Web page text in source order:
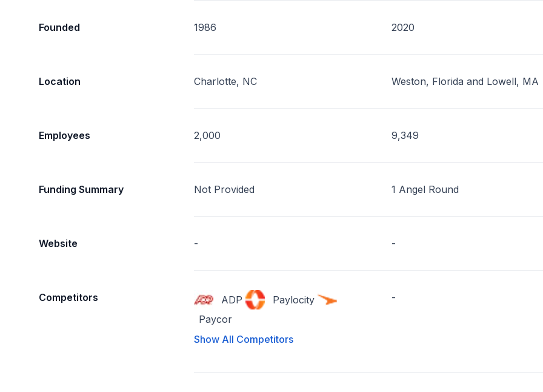
Founded 1986 2020
Location Charlotte, NC Weston, Florida and Lowell, MA
Employees 2,000 9,349
Funding Summary Not Provided 1 Angel Round
Website - -
Competitors ADP
Paylocity
Paycor
Show All Competitors
-